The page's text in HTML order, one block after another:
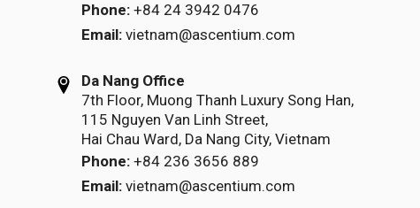
Phone: +84 24 3942 0476
Email: vietnam@ascentium.com
Da Nang Office
7th Floor, Muong Thanh Luxury Song Han,
115 Nguyen Van Linh Street,
Hai Chau Ward, Da Nang City, Vietnam
Phone: +84 236 3656 889
Email: vietnam@ascentium.com